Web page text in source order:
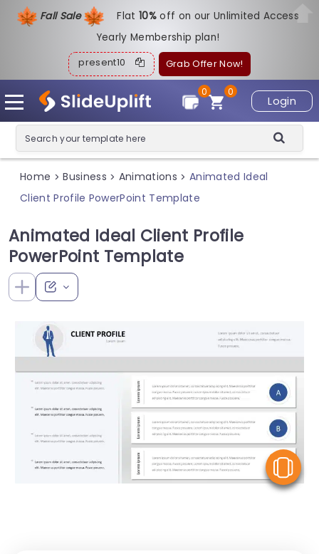
Fall Sale Flat10%off on our Unlimited Access
Yearly Membership plan!
present10 Grab Offer Now!
Login
0
0
Home > Business > Animations > Animated Ideal
Client Profile PowerPoint Template
Animated Ideal Client Profile
PowerPoint Template